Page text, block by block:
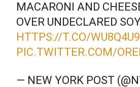
MACARONI AND
OVER UNDECLARED
HTTPS://T.CO/
PIC.TWITTER.COM/
— NEW YORK POST